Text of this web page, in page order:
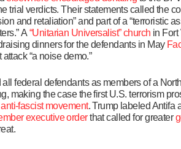
trial verdicts. Their statements called the
and retaliation” and part of a “terroristic
A “Unitarian Universalist” church in Fort
dinners for the defendants in May
“a noise demo.”
federal defendants as members of a
making the case the first U.S. terrorism
anti-fascist movement. Trump labeled Antifa
executive orderthat called for greater